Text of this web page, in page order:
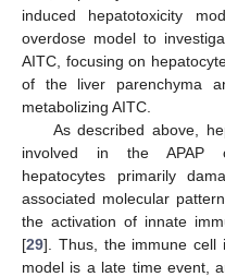
induced hepatotoxicity
overdose model to
AITC, focusing on
of the liver parenchyma
metabolizing AITC.
As described above,
involved in the APAP
hepatocytes primarily
associated molecular
the activation of innate
[29]. Thus, the immune cell
model is a late time event,